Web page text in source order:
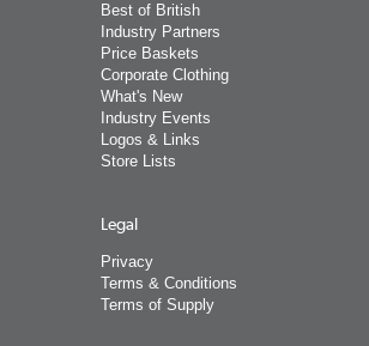
Best of British
Industry Partners
Price Baskets
Corporate Clothing
What's New
Industry Events
Logos & Links
Store Lists
Legal
Privacy
Terms & Conditions
Terms of Supply